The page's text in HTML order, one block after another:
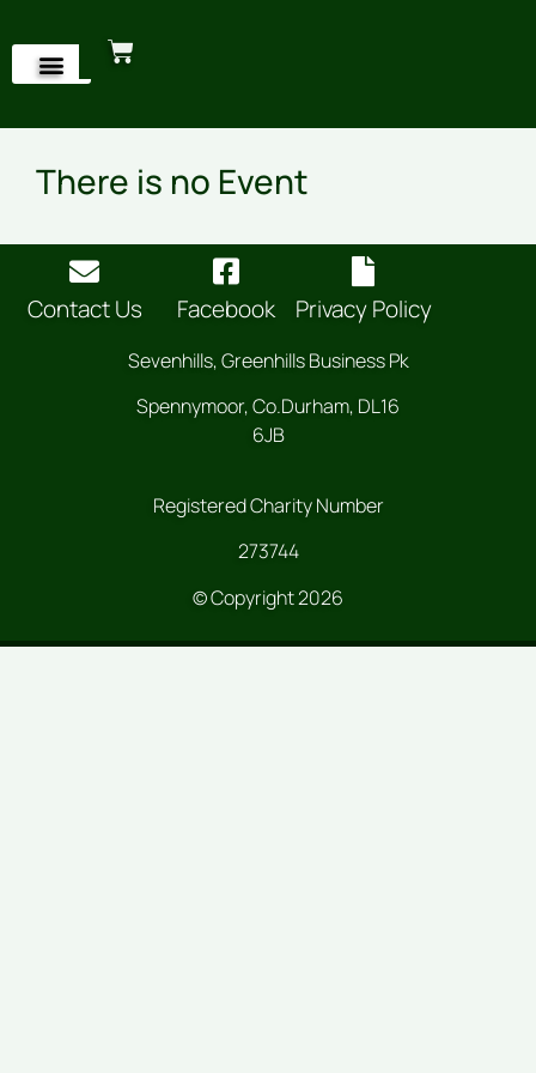
There is no Event
Contact Us Facebook Privacy Policy
Sevenhills, Greenhills Business Pk
Spennymoor, Co.Durham, DL16
6JB
Registered Charity Number
273744
© Copyright 2026